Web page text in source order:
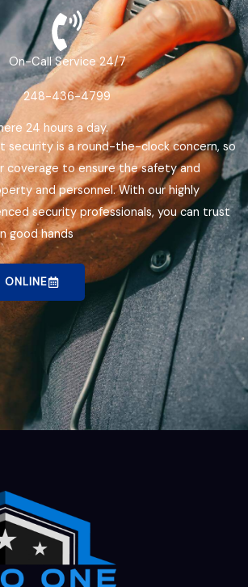
On-Call Service 24/7
248-436-4799
24 hours a day.
security is a round-the-clock concern, so
coverage to ensure the safety and
and personnel. With our highly
security professionals, you can trust
good hands
ONLINE